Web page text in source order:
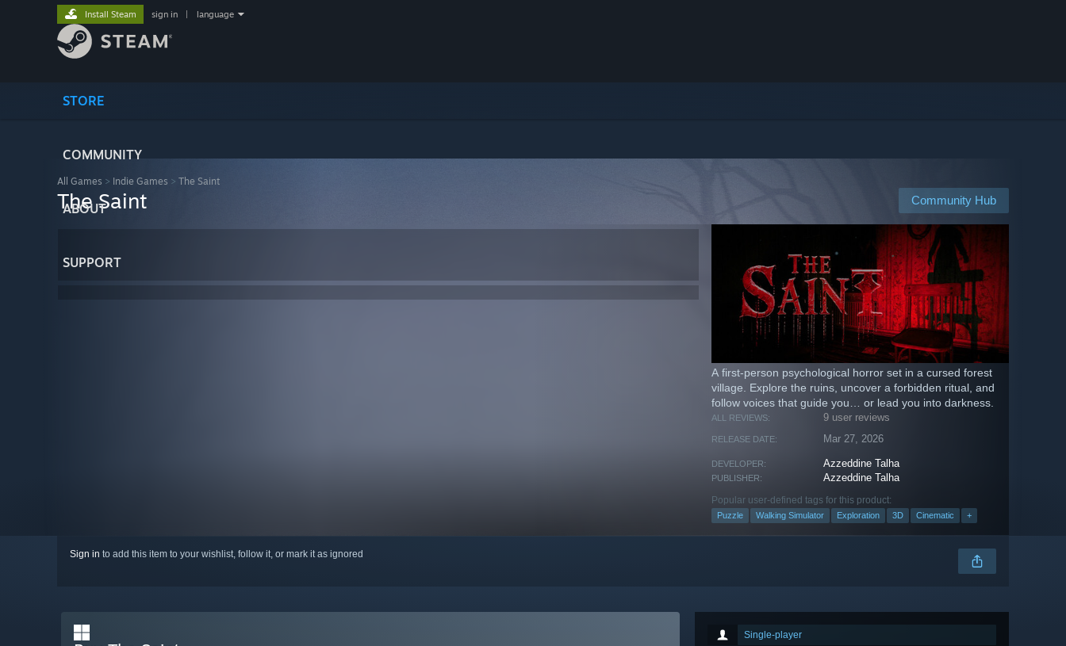
STORE
COMMUNITY
ABOUT
SUPPORT
Install Steam sign in language
All Games > Indie Games > The Saint
Community Hub
The Saint
A first-person psychological horror set in a cursed forest
village. Explore the ruins, uncover a forbidden ritual, and
follow voices that guide you… or lead you into darkness.
ALL REVIEWS: 9 user reviews
RELEASE DATE: Mar 27, 2026
DEVELOPER: Azzeddine Talha
PUBLISHER: Azzeddine Talha
Popular user-defined tags for this product:
Puzzle Walking Simulator Exploration 3D Cinematic +
Sign in to add this item to your wishlist, follow it, or mark it as ignored
Single-player